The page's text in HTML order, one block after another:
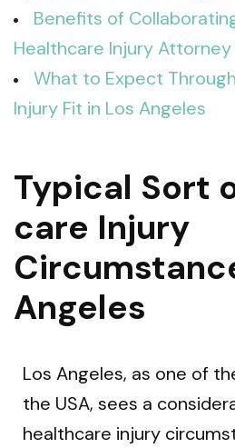
Benefits of
Healthcare Injury Attorney
What to Expect
Injury Fit in Los Angeles
Typical Sort
care Injury
Angeles
Los Angeles, as one of
the USA, sees a
healthcare injury